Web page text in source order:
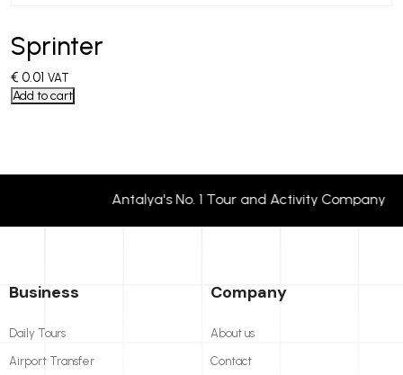
Sprinter
€ 0.01 VAT
Add to cart
Antalya's No. 1 Tour and Activity
Business
Daily Tours
Airport Transfer
Company
About us
Contact